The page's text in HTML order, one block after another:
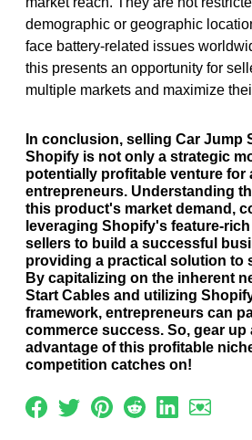
demographic or geographic
face battery-related issues
this presents an opportunity for
multiple markets and maximize
In conclusion, selling Car Jump
Shopify is not only a strategic
potentially profitable venture for
entrepreneurs. Understanding
this product's market demand,
leveraging Shopify's feature-
sellers to build a successful
providing a practical solution to
By capitalizing on the inherent
Start Cables and utilizing
framework, entrepreneurs can
commerce success. So, gear up
advantage of this profitable
competition catches on!